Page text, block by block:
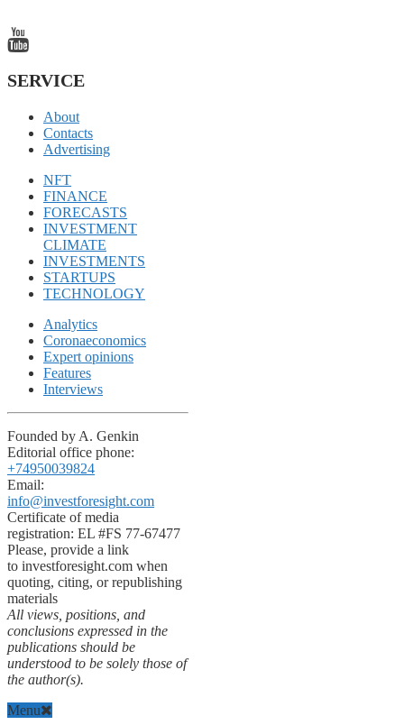
SERVICE
About
Contacts
Advertising
NFT
FINANCE
FORECASTS
INVESTMENT
CLIMATE
INVESTMENTS
STARTUPS
TECHNOLOGY
Analytics
Coronaeconomics
Expert opinions
Features
Interviews
Founded by A. Genkin
Editorial office phone:
+74950039824
Email:
info@investforesight.com
Certificate of media
registration: EL #FS 77-67477
Please, provide a link
to investforesight.com when
quoting, citing, or republishing
materials
All views, positions, and
conclusions expressed in the
publications should be
understood to be solely those of
the author(s).
Menu